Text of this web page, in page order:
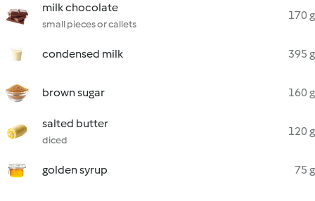
milk chocolate
small pieces or callets
170 g
condensed milk 395 g
brown sugar 160 g
salted butter
diced
120 g
golden syrup 75 g